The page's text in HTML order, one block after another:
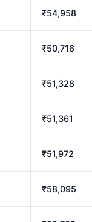
₹54,958
₹50,716
₹51,328
₹51,361
₹51,972
₹58,095